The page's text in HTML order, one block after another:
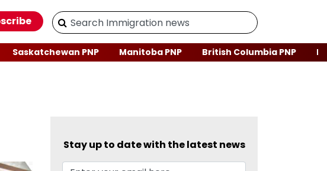
Saskatchewan PNP Manitoba PNP British Columbia PNP
Stay up to date with the latest news